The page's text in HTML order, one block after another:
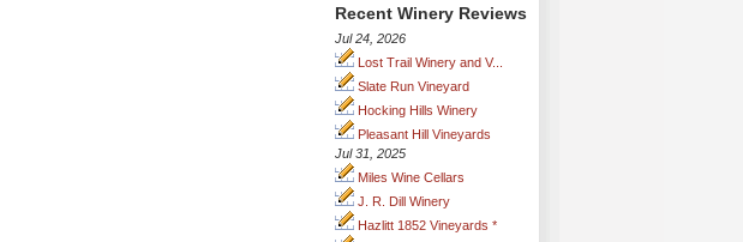
Recent Winery Reviews
Jul 24, 2026
Lost Trail Winery and V...
Slate Run Vineyard
Hocking Hills Winery
Pleasant Hill Vineyards
Jul 31, 2025
Miles Wine Cellars
J. R. Dill Winery
Hazlitt 1852 Vineyards *